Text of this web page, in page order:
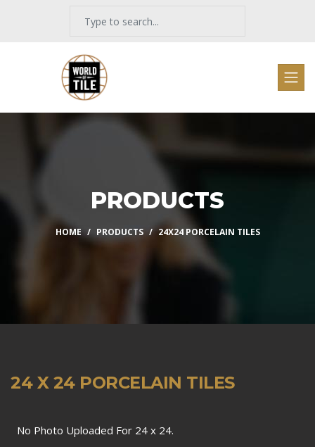
PRODUCTS
HOME PRODUCTS 24X24 PORCELAIN TILES
24 X 24 PORCELAIN TILES
No Photo Uploaded For 24 x 24.